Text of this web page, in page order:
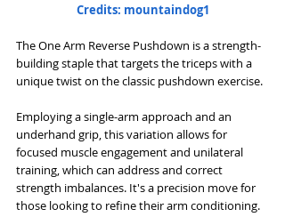
Credits: mountaindog1
The One Arm Reverse Pushdown is a strength-
building staple that targets the triceps with a
unique twist on the classic pushdown exercise.
Employing a single-arm approach and an
underhand grip, this variation allows for
focused muscle engagement and unilateral
training, which can address and correct
strength imbalances. It's a precision move for
those looking to refine their arm conditioning.